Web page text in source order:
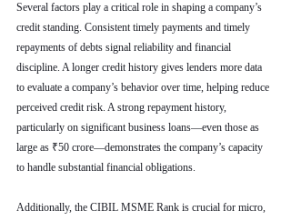
Several factors play a critical role in shaping a company’s
credit standing. Consistent timely payments and timely
repayments of debts signal reliability and financial
discipline. A longer credit history gives lenders more data
to evaluate a company’s behavior over time, helping reduce
perceived credit risk. A strong repayment history,
particularly on significant business loans—even those as
large as ₹50 crore—demonstrates the company’s capacity
to handle substantial financial obligations.
Additionally, the CIBIL MSME Rank is crucial for micro,